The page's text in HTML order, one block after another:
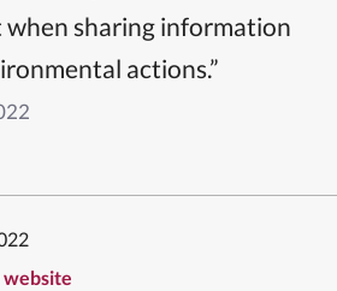
when sharing information
actions.”